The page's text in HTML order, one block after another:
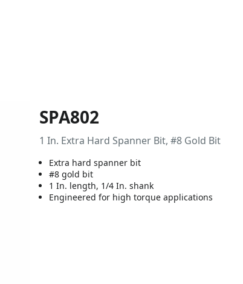
SPA802
1 In. Extra Hard Spanner Bit, #8 Gold Bit
Extra hard spanner bit
#8 gold bit
1 In. length, 1/4 In. shank
Engineered for high torque applications